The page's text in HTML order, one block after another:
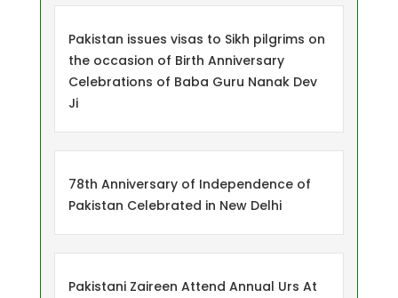
Pakistan issues visas to Sikh pilgrims on
the occasion of Birth Anniversary
Celebrations of Baba Guru Nanak Dev
Ji
78th Anniversary of Independence of
Pakistan Celebrated in New Delhi
Pakistani Zaireen Attend Annual Urs At